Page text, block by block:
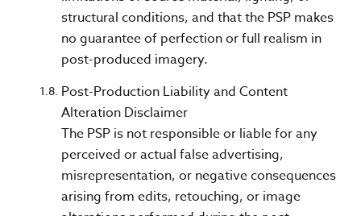
structural conditions, and that the PSP makes
no guarantee of perfection or full realism in
post-produced imagery.
Post-Production Liability and Content
Alteration Disclaimer
The PSP is not responsible or liable for any
perceived or actual false advertising,
misrepresentation, or negative consequences
arising from edits, retouching, or image